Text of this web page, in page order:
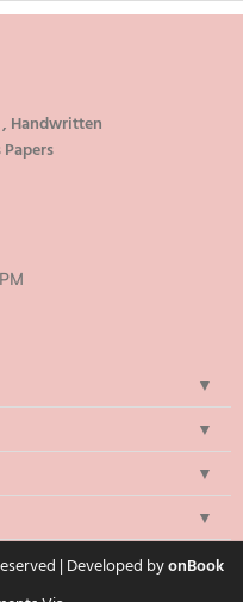
Handwritten
| Developed byonBook